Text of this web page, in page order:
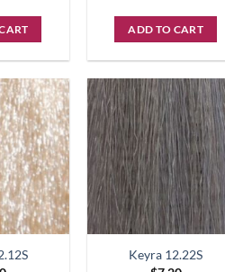
ADD TO CART
Keyra 12.22S